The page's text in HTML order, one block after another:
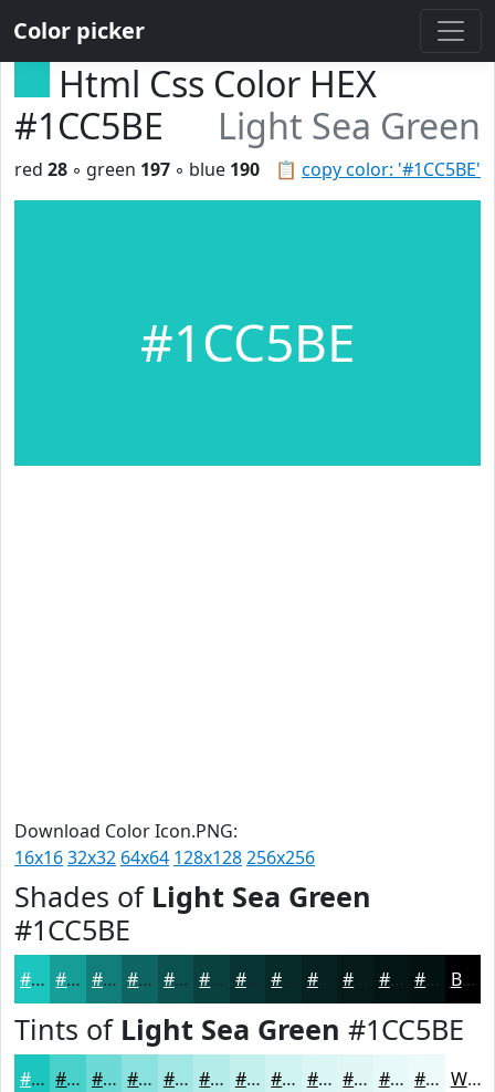
Color picker
Html Css Color HEX
#1CC5BE
Light Sea Green
📋 copy color: '#1CC5BE'
red 28 ◦ green 197 ◦ blue 190
#1CC5BE
Download Color Icon.PNG:
16x1632x32 64x64 128x128256x256
Shades of Light Sea Green
#1CC5BE
#1CC5BE #169E98 #127E7A #0E6562 #0B514E #09413E #073432 #062A28 #052220 #041B1A #031615 #021211 Black
Tints of Light Sea Green #1CC5BE
#1CC5BE #49D1CB #6DDAD5 #8AE1DD #A1E7E4 #B4ECE9 #C3F0ED #CFF3F1 #D9F5F4 #E1F7F6 #E7F9F8 #ECFAF9 White